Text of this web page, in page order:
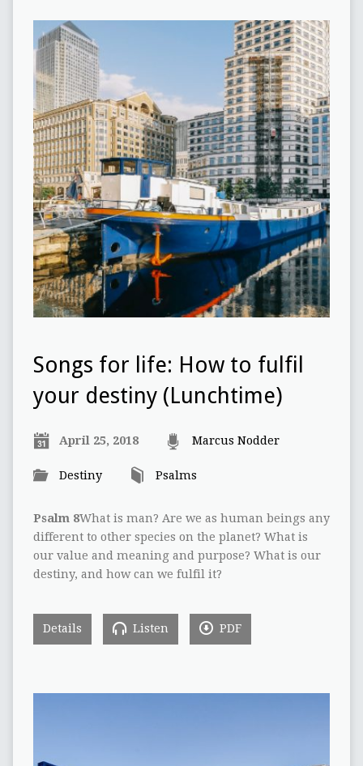
Songs for life: How to fulfil
your destiny (Lunchtime)
April 25, 2018 Marcus Nodder
Destiny Psalms
Psalm 8What is man? Are we as human beings any
different to other species on the planet? What is
our value and meaning and purpose? What is our
destiny, and how can we fulfil it?
Details Listen PDF